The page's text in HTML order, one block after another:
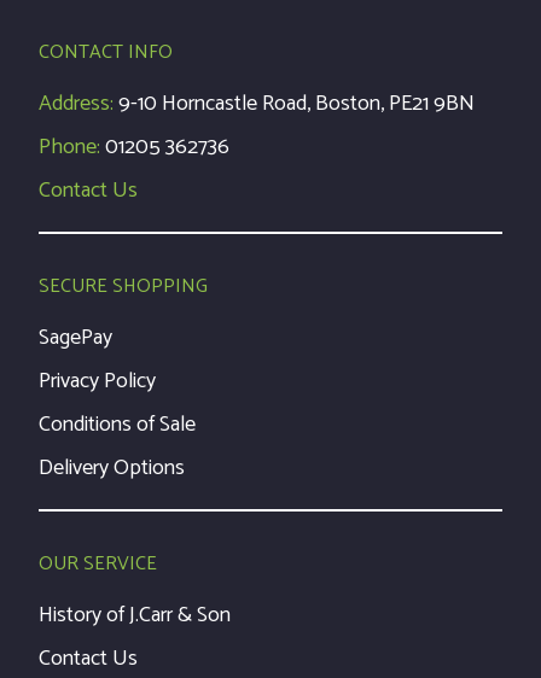
CONTACT INFO
Address:9-10 Horncastle Road, Boston, PE21 9BN
Phone:01205 362736
Contact Us
SECURE SHOPPING
SagePay
Privacy Policy
Conditions of Sale
Delivery Options
OUR SERVICE
History of J.Carr & Son
Contact Us